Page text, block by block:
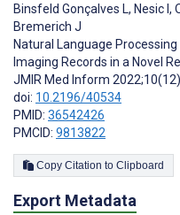
Binsfeld Gonçalves L, Nesic I ,
Bremerich J
Natural Language
Imaging Records in a Novel
JMIR Med Inform
doi: 10.2196/40534
PMID: 36542426
PMCID: 9813822
Copy Citation to Clipboard
Export Metadata